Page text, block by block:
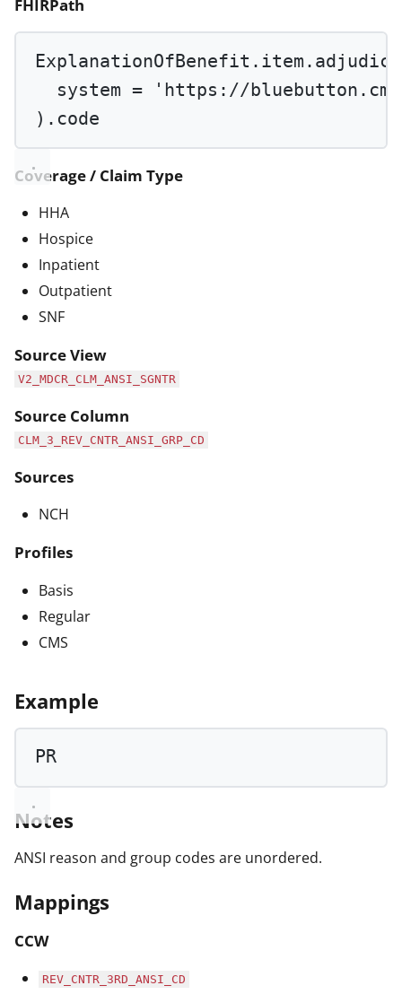
FHIRPath
system =
'https://
).code
Coverage / Claim Type
HHA
Hospice
Inpatient
Outpatient
SNF
Source View
V2_MDCR_CLM_ANSI_SGNTR
Source Column
CLM_3_REV_CNTR_ANSI_GRP_CD
Sources
NCH
Profiles
Basis
Regular
CMS
Example
PR
Notes
ANSI reason and group codes are unordered.
Mappings
CCW
REV_CNTR_3RD_ANSI_CD